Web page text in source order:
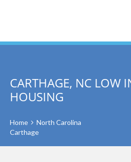
CARTHAGE, NC LOW
HOUSING
Home
North Carolina
Carthage